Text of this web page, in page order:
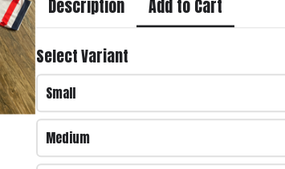
Custom Shorts
$65.00
Description Add to Cart
Select Variant
Small
Medium